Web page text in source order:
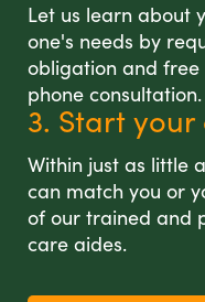
Let us learn about
one's needs by
obligation and
phone consultation.
3. Start your
Within just as little
can match you or
of our trained and
care aides.